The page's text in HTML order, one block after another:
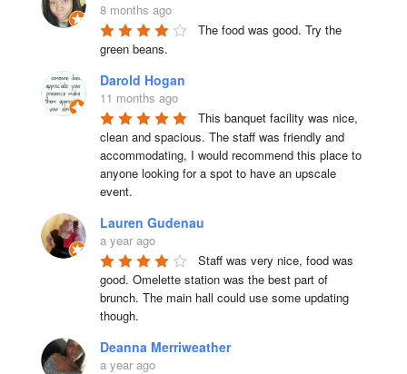
8 months ago
The food was good. Try the
green beans.
Darold Hogan
11 months ago
This banquet facility was nice,
clean and spacious. The staff was friendly and
accommodating, I would recommend this place to
anyone looking for a spot to have an upscale
event.
Lauren Gudenau
a year ago
Staff was very nice, food was
good. Omelette station was the best part of
brunch. The main hall could use some updating
though.
Deanna Merriweather
a year ago